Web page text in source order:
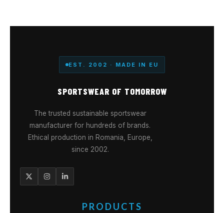
EST. 2002 · MADE IN EU
SPORTSWEAR OF TOMORROW
The trusted sustainable sportswear
manufacturer for hundreds of brands.
Ethical production in Romania, Europe,
since 2002.
PRODUCTS